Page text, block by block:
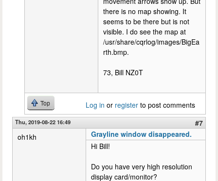
there is no map showing. It
seems to be there but is not
visible. I do see the map at
/usr/share/cqrlog/images/BigEa
rth.bmp.
73, Bill NZ0T
Top Log in or register to post comments
Thu, 2019-08-22 16:49
#7
oh1kh
Grayline window disappeared.
Hi Bill!
Do you have very high resolution
display card/monitor?